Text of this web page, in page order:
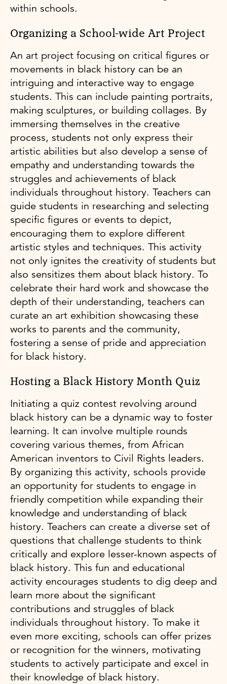
within schools.
Organizing a School-wide Art Project
An art project focusing on critical figures or
movements in black history can be an
intriguing and interactive way to engage
students. This can include painting portraits,
making sculptures, or building collages. By
immersing themselves in the creative
process, students not only express their
artistic abilities but also develop a sense of
empathy and understanding towards the
struggles and achievements of black
individuals throughout history. Teachers can
guide students in researching and selecting
specific figures or events to depict,
encouraging them to explore different
artistic styles and techniques. This activity
not only ignites the creativity of students but
also sensitizes them about black history. To
celebrate their hard work and showcase the
depth of their understanding, teachers can
curate an art exhibition showcasing these
works to parents and the community,
fostering a sense of pride and appreciation
for black history.
Hosting a Black History Month Quiz
Initiating a quiz contest revolving around
black history can be a dynamic way to foster
learning. It can involve multiple rounds
covering various themes, from African
American inventors to Civil Rights leaders.
By organizing this activity, schools provide
an opportunity for students to engage in
friendly competition while expanding their
knowledge and understanding of black
history. Teachers can create a diverse set of
questions that challenge students to think
critically and explore lesser-known aspects of
black history. This fun and educational
activity encourages students to dig deep and
learn more about the significant
contributions and struggles of black
individuals throughout history. To make it
even more exciting, schools can offer prizes
or recognition for the winners, motivating
students to actively participate and excel in
their knowledge of black history.